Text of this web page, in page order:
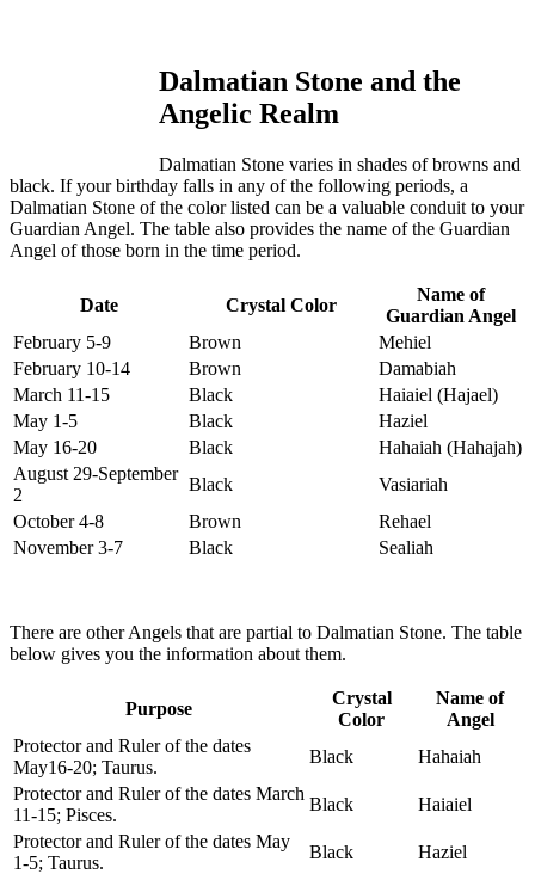
Dalmatian Stone and the
Angelic Realm
Dalmatian Stone varies in shades of browns and
black. If your birthday falls in any of the following periods, a
Dalmatian Stone of the color listed can be a valuable conduit to your
Guardian Angel. The table also provides the name of the Guardian
Angel of those born in the time period.
Date Crystal Color
Name of
Guardian Angel
February 5-9
Brown
Mehiel
February 10-14
Brown
Damabiah
March 11-15
Black
Haiaiel (Hajael)
May 1-5
Black
Haziel
May 16-20
Black
Hahaiah (Hahajah)
August 29-September
2
Black
Vasiariah
October 4-8
Brown
Rehael
November 3-7
Black Sealiah
There are other Angels that are partial to Dalmatian Stone. The table
below gives you the information about them.
Purpose
Crystal
Color
Name of
Angel
Protector and Ruler of the dates
May16-20; Taurus.
Black
Hahaiah
Protector and Ruler of the dates March
11-15; Pisces.
Black
Haiaiel
Protector and Ruler of the dates May
1-5; Taurus.
Black
Haziel